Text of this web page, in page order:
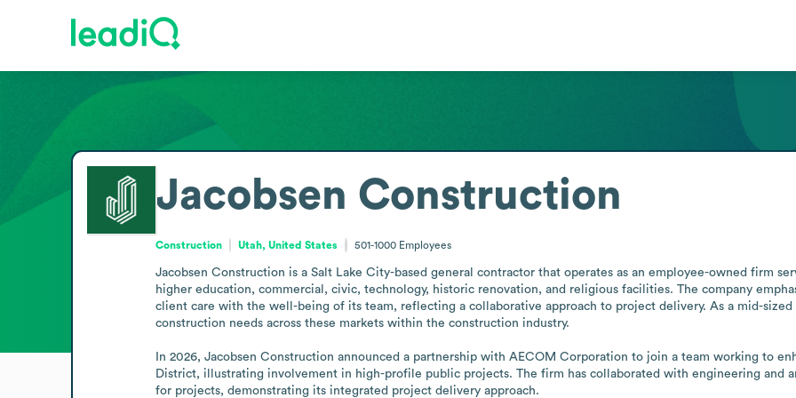
Jacobsen Construction
Construction Utah, United States 501-1000 Employees
Jacobsen Construction is a Salt Lake City-based general contractor that operates as an employee-owned firm
higher education, commercial, civic, technology, historic renovation, and religious facilities. The company
client care with the well-being of its team, reflecting a collaborative approach to project delivery. As a mid-
construction needs across these markets within the construction industry.
In 2026, Jacobsen Construction announced a partnership with AECOM Corporation to join a team working to
District, illustrating involvement in high-profile public projects. The firm has collaborated with engineering and
for projects, demonstrating its integrated project delivery approach.